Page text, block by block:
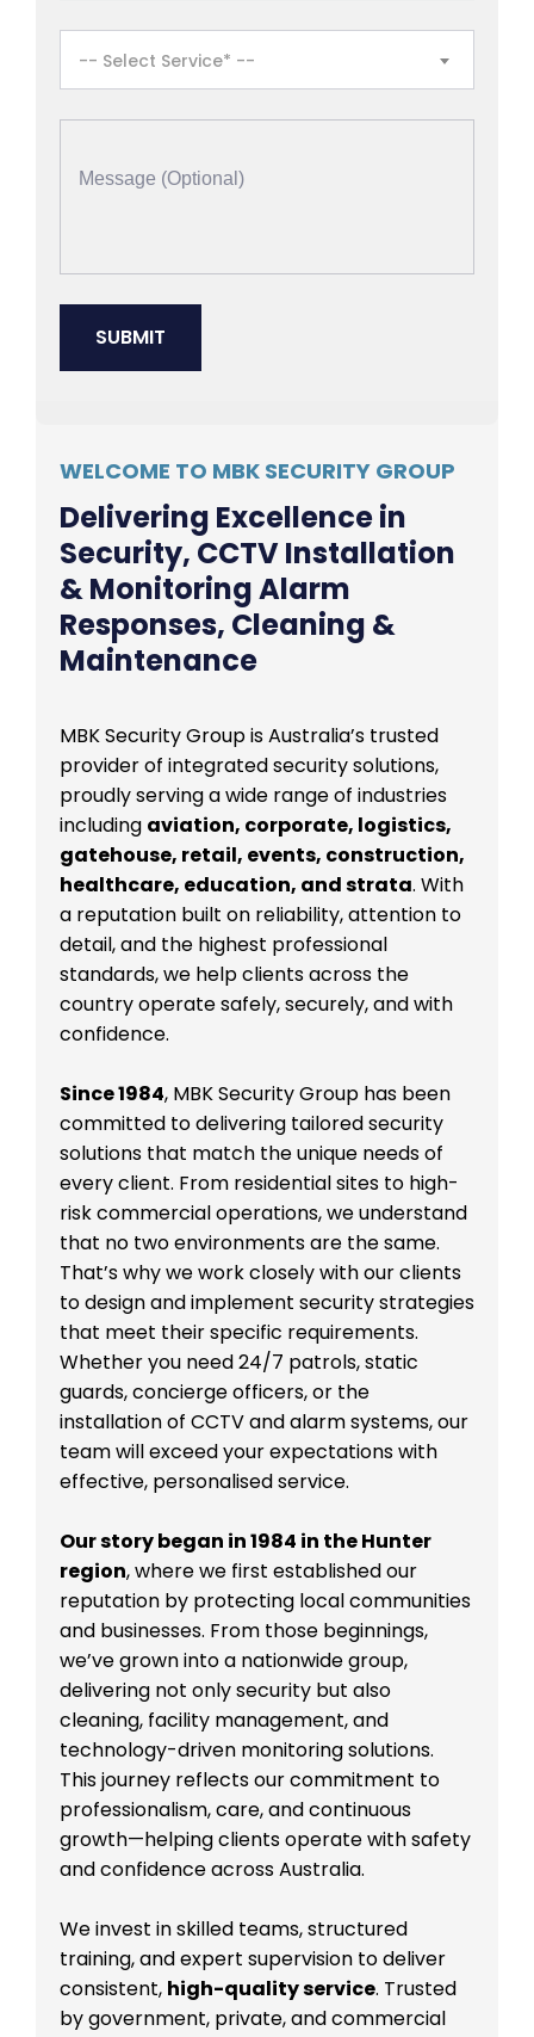
-- Select Service* --
WELCOME TO MBK SECURITY GROUP
Delivering Excellence in
Security, CCTV Installation
& Monitoring Alarm
Responses, Cleaning &
Maintenance
MBK Security Group is Australia’s trusted
provider of integrated security solutions,
proudly serving a wide range of industries
including aviation, corporate, logistics,
gatehouse, retail, events, construction,
healthcare, education, and strata. With
a reputation built on reliability, attention to
detail, and the highest professional
standards, we help clients across the
country operate safely, securely, and with
confidence.
Since 1984, MBK Security Group has been
committed to delivering tailored security
solutions that match the unique needs of
every client. From residential sites to high-
risk commercial operations, we understand
that no two environments are the same.
That’s why we work closely with our clients
to design and implement security strategies
that meet their specific requirements.
Whether you need 24/7 patrols, static
guards, concierge officers, or the
installation of CCTV and alarm systems, our
team will exceed your expectations with
effective, personalised service.
Our story began in 1984 in the Hunter
region, where we first established our
reputation by protecting local communities
and businesses. From those beginnings,
we’ve grown into a nationwide group,
delivering not only security but also
cleaning, facility management, and
technology-driven monitoring solutions.
This journey reflects our commitment to
professionalism, care, and continuous
growth—helping clients operate with safety
and confidence across Australia.
We invest in skilled teams, structured
training, and expert supervision to deliver
consistent, high-quality service. Trusted
by government, private, and commercial